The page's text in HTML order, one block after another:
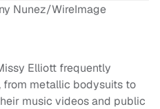
Nunez/WireImage
Elliott frequently
from metallic bodysuits to
music videos and public